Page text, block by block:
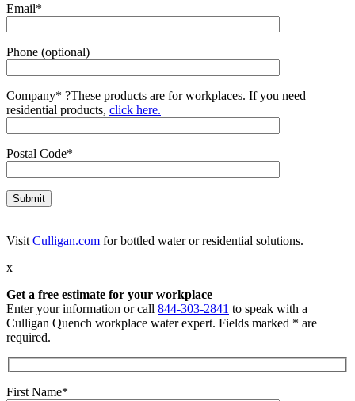
Email*
Phone (optional)
Company* ?These products are for workplaces. If you need
residential products, click here.
Postal Code*
Visit Culligan.com for bottled water or residential solutions.
x
Get a free estimate for your workplace
Enter your information or call 844-303-2841 to speak with a
Culligan Quench workplace water expert. Fields marked * are
required.
First Name*